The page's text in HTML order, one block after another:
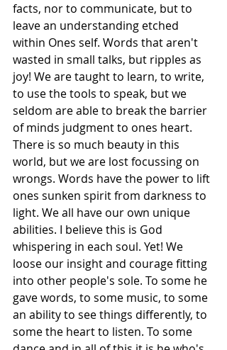
facts, nor to communicate, but to
leave an understanding etched
within Ones self. Words that aren't
wasted in small talks, but ripples as
joy! We are taught to learn, to write,
to use the tools to speak, but we
seldom are able to break the barrier
of minds judgment to ones heart.
There is so much beauty in this
world, but we are lost focussing on
wrongs. Words have the power to lift
ones sunken spirit from darkness to
light. We all have our own unique
abilities. I believe this is God
whispering in each soul. Yet! We
loose our insight and courage fitting
into other people's sole. To some he
gave words, to some music, to some
an ability to see things differently, to
some the heart to listen. To some